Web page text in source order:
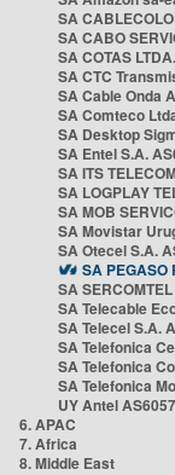
SA
SA CABO
SA COTAS
SA CTC
SA Cable Onda
SA Comteco
SA Desktop
SA Entel S.A.
SA ITS
SA LOGPLAY
SA MOB
SA Movistar
SA Otecel S.A.
SA PEGASO
SA
SA Telecable
SA Telecel S.A.
SA Telefonica
SA Telefonica
SA Telefonica
UY Antel AS6057
6. APAC
7. Africa
8. Middle East